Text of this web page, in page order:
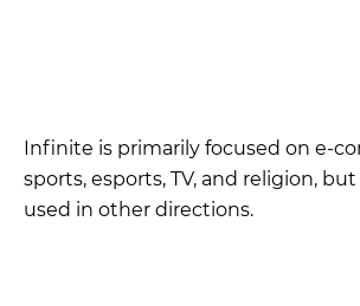
Infinite is primarily focused on e-
sports, esports, TV, and religion,
used in other directions.